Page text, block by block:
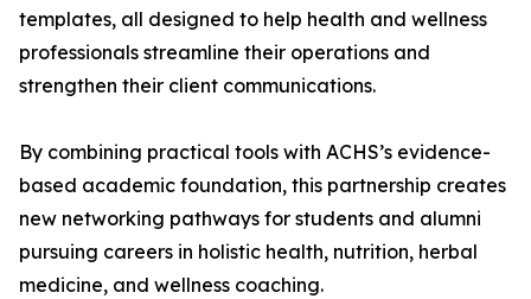
templates, all designed to help health and wellness
professionals streamline their operations and
strengthen their client communications.
By combining practical tools with ACHS’s evidence-
based academic foundation, this partnership creates
new networking pathways for students and alumni
pursuing careers in holistic health, nutrition, herbal
medicine, and wellness coaching.